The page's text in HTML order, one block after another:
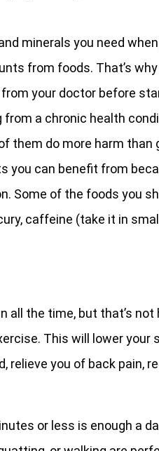
minerals you need
from foods. That’s why
your doctor before
a chronic health
them do more harm than
you can benefit from
Some of the foods you
caffeine (take it in
all the time, but that’s not
This will lower your
relieve you of back pain,
or less is enough a